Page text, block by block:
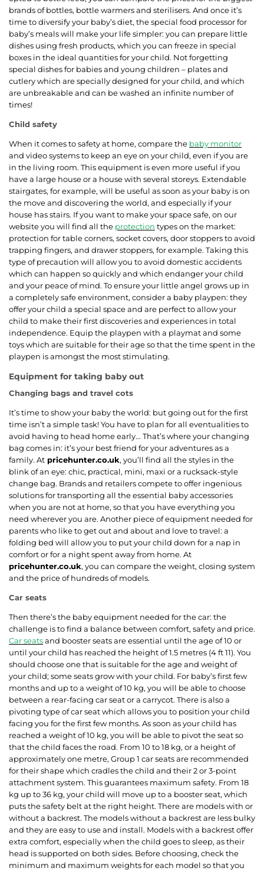
brands of bottles, bottle warmers and sterilisers. And once it’s
time to diversify your baby’s diet, the special food processor for
baby’s meals will make your life simpler: you can prepare little
dishes using fresh products, which you can freeze in special
boxes in the ideal quantities for your child. Not forgetting
special dishes for babies and young children – plates and
cutlery which are specially designed for your child, and which
are unbreakable and can be washed an infinite number of
times!
Child safety
When it comes to safety at home, compare the baby monitor
and video systems to keep an eye on your child, even if you are
in the living room. This equipment is even more useful if you
have a large house or a house with several storeys. Extendable
stairgates, for example, will be useful as soon as your baby is on
the move and discovering the world, and especially if your
house has stairs. If you want to make your space safe, on our
website you will find all the protection types on the market:
protection for table corners, socket covers, door stoppers to avoid
trapping fingers, and drawer stoppers, for example. Taking this
type of precaution will allow you to avoid domestic accidents
which can happen so quickly and which endanger your child
and your peace of mind. To ensure your little angel grows up in
a completely safe environment, consider a baby playpen: they
offer your child a special space and are perfect to allow your
child to make their first discoveries and experiences in total
independence. Equip the playpen with a playmat and some
toys which are suitable for their age so that the time spent in the
playpen is amongst the most stimulating.
Equipment for taking baby out
Changing bags and travel cots
It’s time to show your baby the world: but going out for the first
time isn’t a simple task! You have to plan for all eventualities to
avoid having to head home early... That’s where your changing
bag comes in: it’s your best friend for your adventures as a
family. At pricehunter.co.uk, you’ll find all the styles in the
blink of an eye: chic, practical, mini, maxi or a rucksack-style
change bag. Brands and retailers compete to offer ingenious
solutions for transporting all the essential baby accessories
when you are not at home, so that you have everything you
need wherever you are. Another piece of equipment needed for
parents who like to get out and about and love to travel: a
folding bed will allow you to put your child down for a nap in
comfort or for a night spent away from home. At
pricehunter.co.uk, you can compare the weight, closing system
and the price of hundreds of models.
Car seats
Then there’s the baby equipment needed for the car: the
challenge is to find a balance between comfort, safety and price.
Car seatsand booster seats are essential until the age of 10 or
until your child has reached the height of 1.5 metres (4 ft 11). You
should choose one that is suitable for the age and weight of
your child; some seats grow with your child. For baby’s first few
months and up to a weight of 10 kg, you will be able to choose
between a rear-facing car seat or a carrycot. There is also a
pivoting type of car seat which allows you to position your child
facing you for the first few months. As soon as your child has
reached a weight of 10 kg, you will be able to pivot the seat so
that the child faces the road. From 10 to 18 kg, or a height of
approximately one metre, Group 1 car seats are recommended
for their shape which cradles the child and their 2 or 3-point
attachment system. This guarantees maximum safety. From 18
kg up to 36 kg, your child will move up to a booster seat, which
puts the safety belt at the right height. There are models with or
without a backrest. The models without a backrest are less bulky
and they are easy to use and install. Models with a backrest offer
extra comfort, especially when the child goes to sleep, as their
head is supported on both sides. Before choosing, check the
minimum and maximum weights for each model so that you